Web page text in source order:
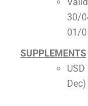
30/
01/
SUPPLEMENTS